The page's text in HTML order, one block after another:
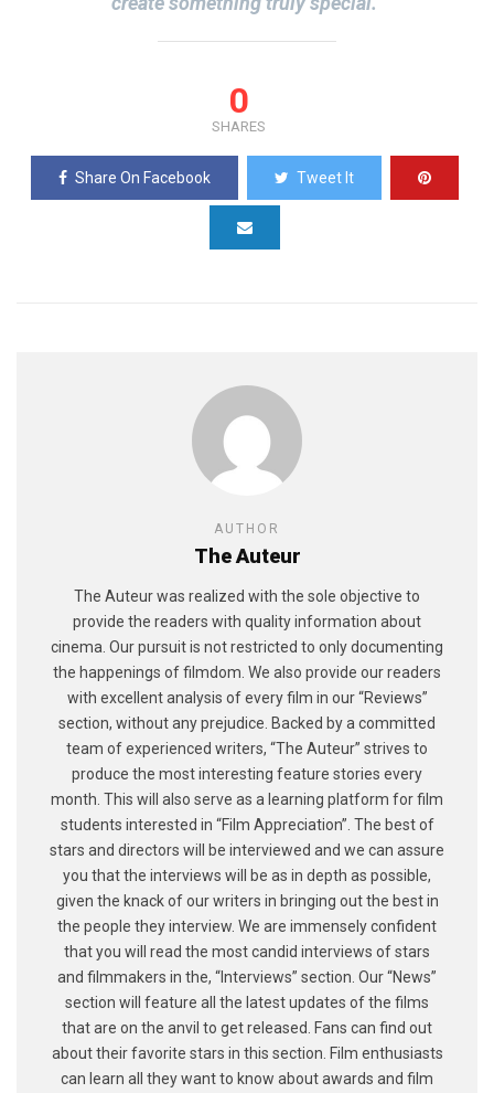
0
SHARES
Share On Facebook Tweet It
AUTHOR
The Auteur
The Auteur was realized with the sole objective to
provide the readers with quality information about
cinema. Our pursuit is not restricted to only documenting
the happenings of filmdom. We also provide our readers
with excellent analysis of every film in our “Reviews”
section, without any prejudice. Backed by a committed
team of experienced writers, “The Auteur” strives to
produce the most interesting feature stories every
month. This will also serve as a learning platform for film
students interested in “Film Appreciation”. The best of
stars and directors will be interviewed and we can assure
you that the interviews will be as in depth as possible,
given the knack of our writers in bringing out the best in
the people they interview. We are immensely confident
that you will read the most candid interviews of stars
and filmmakers in the, “Interviews” section. Our “News”
section will feature all the latest updates of the films
that are on the anvil to get released. Fans can find out
about their favorite stars in this section. Film enthusiasts
can learn all they want to know about awards and film